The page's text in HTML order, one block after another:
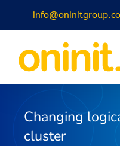
content
Changing
cluster